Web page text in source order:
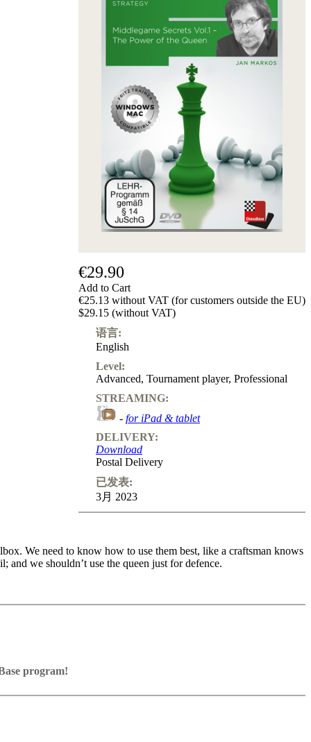
€29.90
Add to Cart
€25.13 without VAT (for customers outside the EU)
$29.15 (without VAT)
语言:
English
Level:
Advanced, Tournament player, Professional
STREAMING:
- for iPad & tablet
DELIVERY:
Download
Postal Delivery
已发表:
3月 2023
We need to know how to use them best, like a craftsman knows
and we shouldn’t use the queen just for defence.
exercises and key positions, the user has to enter the solution.
program with board graphics, notation and a large function bar
notation
program!